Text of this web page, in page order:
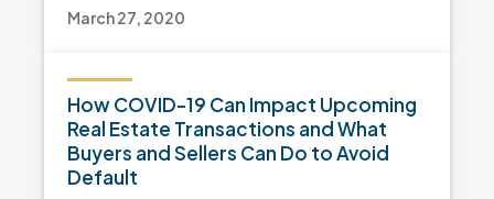
March 27, 2020
How COVID-19 Can Impact Upcoming
Real Estate Transactions and What
Buyers and Sellers Can Do to Avoid
Default